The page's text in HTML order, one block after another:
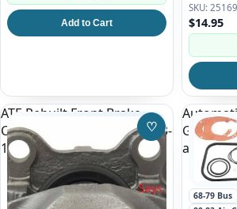
Add to Cart $14.95
ATE Rebuilt Front Brake
Caliper Right | VW Bus 1973-
1979, Vanagon 1980-1985
♡Save toGasket
and
68-79 Bus